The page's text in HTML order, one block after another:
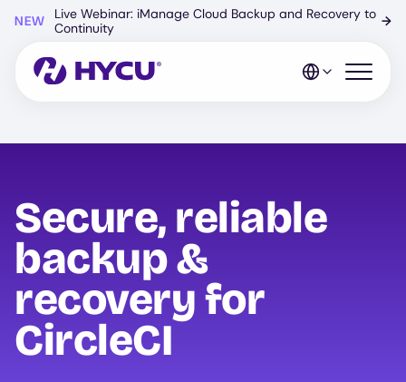
content
NEW
Live Webinar: iManage Cloud Backup and Recovery to
Continuity
→
Open
Secure, reliable
backup &
recovery for
CircleCI